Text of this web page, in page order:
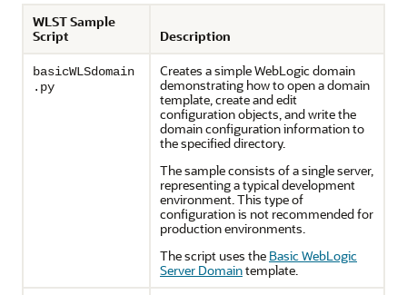
WLST Sample
Script
Description
basicWLSdomain
.py
Creates a simple WebLogic domain
demonstrating how to open a domain
template, create and edit
configuration objects, and write the
domain configuration information to
the specified directory.
The sample consists of a single server,
representing a typical development
environment. This type of
configuration is not recommended for
production environments.
The script uses the Basic WebLogic
Server Domaintemplate.